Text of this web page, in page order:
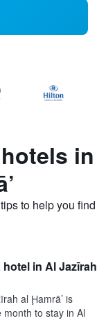
in
to help you find
in Al Jazīrah
al Ḩamrā’ is
to stay in Al